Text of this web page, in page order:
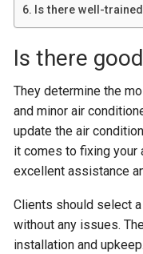
Is there well-
Is there
They determine the
and minor air
update the air
it comes to fixing your
excellent assistance
Clients should select
without any issues.
installation and